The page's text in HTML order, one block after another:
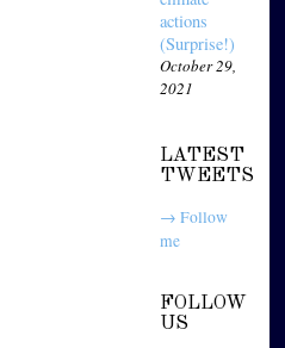
actions
(Surprise!)
October 29,
2021
LATEST
TWEETS
→ Follow
me
FOLLOW
US